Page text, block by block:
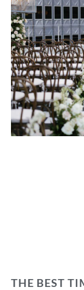
THE BEST